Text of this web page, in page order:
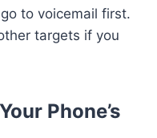
to voicemail first.
targets if you
Phone’s